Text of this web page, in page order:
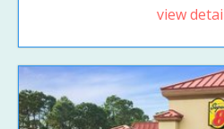
view